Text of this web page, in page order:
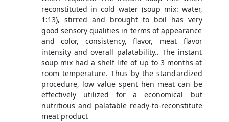
reconstituted in cold water (soup mix: water,
1:13), stirred and brought to boil has very
good sensory qualities in terms of appearance
and color, consistency, flavor, meat flavor
intensity and overall palatability.. The instant
soup mix had a shelf life of up to 3 months at
room temperature. Thus by the standardized
procedure, low value spent hen meat can be
effectively utilized for a economical but
nutritious and palatable ready-to-reconstitute
meat product